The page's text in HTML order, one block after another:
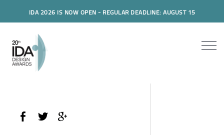
IDA 2026 IS NOW OPEN - REGULAR DEADLINE: AUGUST 15